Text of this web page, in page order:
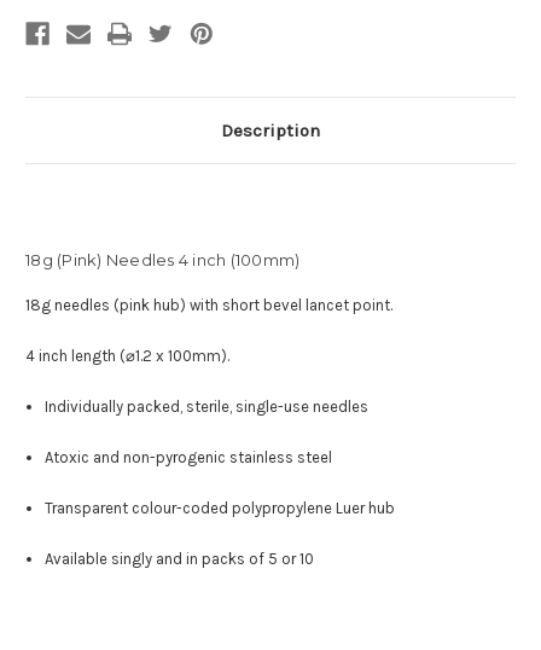
Description
18g (Pink) Needles 4 inch (100mm)
18g needles (pink hub) with short bevel lancet point.
4 inch length (⌀1.2 x 100mm).
Individually packed, sterile, single-use needles
Atoxic and non-pyrogenic stainless steel
Transparent colour-coded polypropylene Luer hub
Available singly and in packs of 5 or 10